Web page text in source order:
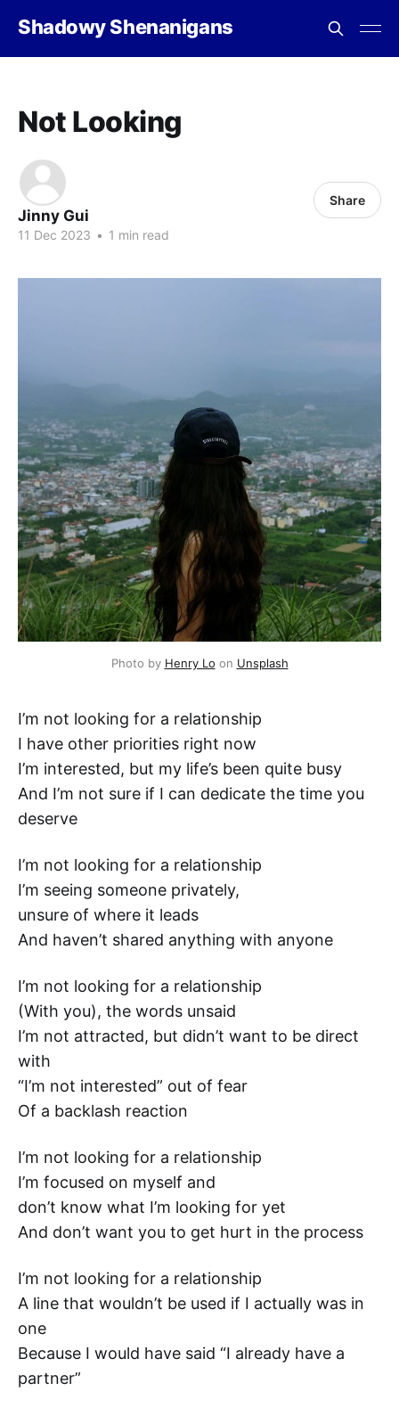
Shadowy Shenanigans
Not Looking
Jinny Gui
11 Dec 2023 • 1 min read
Share
Photo by Henry Lo on Unsplash
I’m not looking for a relationship
I have other priorities right now
I’m interested, but my life’s been quite busy
And I’m not sure if I can dedicate the time you
deserve
I’m not looking for a relationship
I’m seeing someone privately,
unsure of where it leads
And haven’t shared anything with anyone
I’m not looking for a relationship
(With you), the words unsaid
I’m not attracted, but didn’t want to be direct
with
“I’m not interested” out of fear
Of a backlash reaction
I’m not looking for a relationship
I’m focused on myself and
don’t know what I’m looking for yet
And don’t want you to get hurt in the process
I’m not looking for a relationship
A line that wouldn’t be used if I actually was in
one
Because I would have said “I already have a
partner”